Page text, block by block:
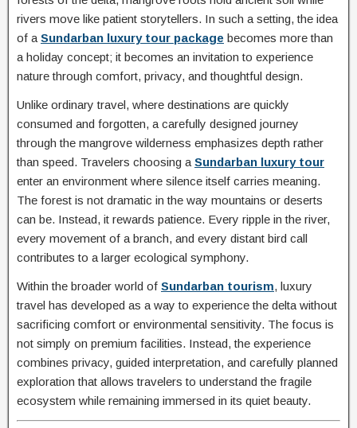
rivers move like patient storytellers. In such a setting, the idea
of a Sundarban luxury tour package becomes more than
a holiday concept; it becomes an invitation to experience
nature through comfort, privacy, and thoughtful design.
Unlike ordinary travel, where destinations are quickly
consumed and forgotten, a carefully designed journey
through the mangrove wilderness emphasizes depth rather
than speed. Travelers choosing a Sundarban luxury tour
enter an environment where silence itself carries meaning.
The forest is not dramatic in the way mountains or deserts
can be. Instead, it rewards patience. Every ripple in the river,
every movement of a branch, and every distant bird call
contributes to a larger ecological symphony.
Within the broader world of Sundarban tourism, luxury
travel has developed as a way to experience the delta without
sacrificing comfort or environmental sensitivity. The focus is
not simply on premium facilities. Instead, the experience
combines privacy, guided interpretation, and carefully planned
exploration that allows travelers to understand the fragile
ecosystem while remaining immersed in its quiet beauty.